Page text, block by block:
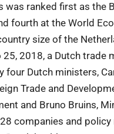
was ranked first as the
fourth at the World
size of the
2018, a Dutch trade
four Dutch ministers,
Trade and
and Bruno Bruins,
companies and